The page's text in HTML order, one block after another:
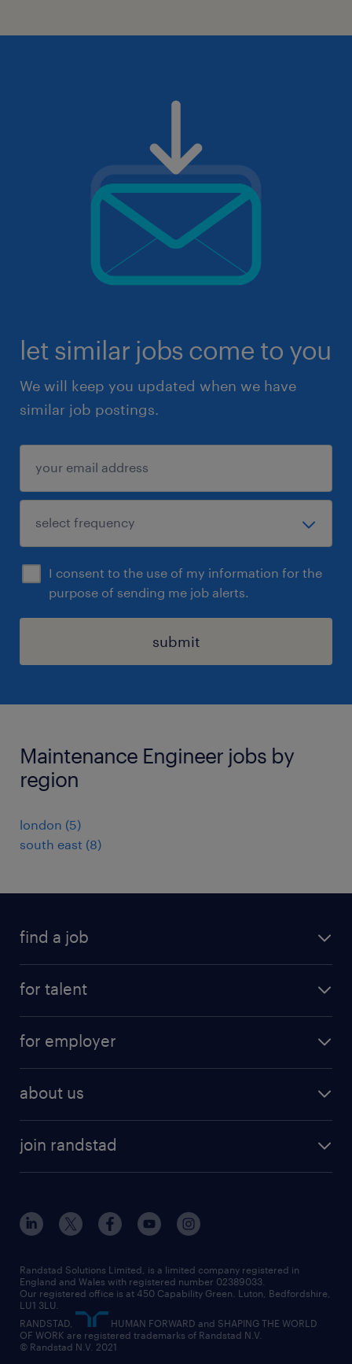
let similar jobs come to you
We will keep you updated when we have
similar job postings.
I consent to the use of my information for the
purpose of sending me job alerts.
submit
Maintenance Engineer jobs by
region
london (5)
south east (8)
find a job
HR
construction & property
engineering
information technology (it)
international teaching
manufacturing
for talent
why work with us
temporary to permanent
interview tips
how to write a CV
job profiles
career guidance
for employer
digital
executive search
managed service provider (MSP)
market insights
operational
about us
diversity & inclusion
our offices
our partnerships
our vision
social responsibility
join randstad
inclusion and wellbeing
our leadership team
our teams
randstad careers
search our careers
Randstad Solutions Limited, is a limited company registered in
England and Wales with registered number 02389033.
Our registered office is at 450 Capability Green. Luton, Bedfordshire,
LU1 3LU.
RANDSTAD,
HUMAN FORWARD and SHAPING THE WORLD
OF WORK are registered trademarks of Randstad N.V.
© Randstad N.V. 2021